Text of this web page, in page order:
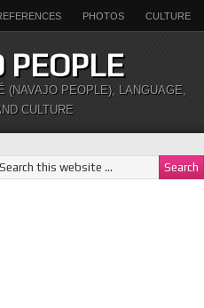
PHOTOS CULTURE
PEOPLE
(NAVAJO PEOPLE), LANGUAGE,
CULTURE